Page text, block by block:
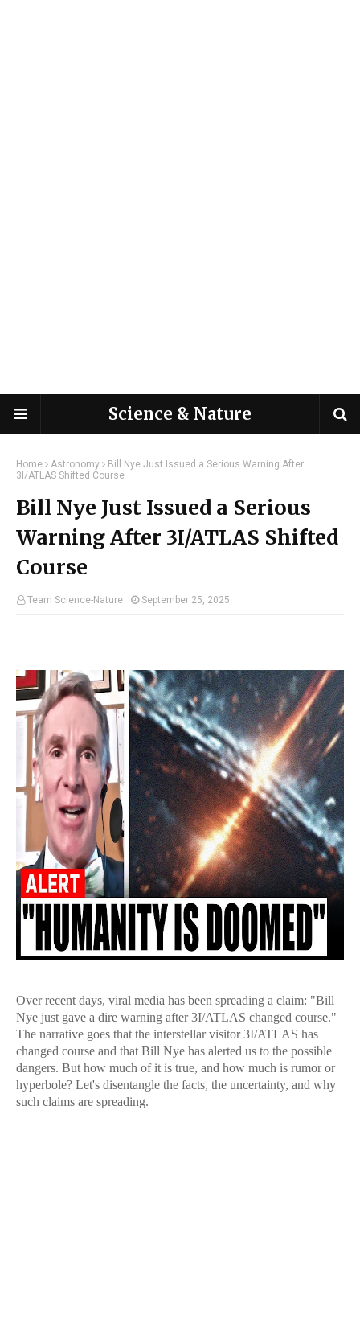
Science & Nature
Home Astronomy
Bill Nye Just Issued a Serious Warning After
3I/ATLAS Shifted Course
Bill Nye Just Issued a Serious
Warning After 3I/ATLAS Shifted
Course
Team Science-Nature September 25, 2025
Over recent days, viral media has been spreading a claim: "Bill
Nye just gave a dire warning after 3I/ATLAS changed course."
The narrative goes that the interstellar visitor 3I/ATLAS has
changed course and that Bill Nye has alerted us to the possible
dangers. But how much of it is true, and how much is rumor or
hyperbole? Let's disentangle the facts, the uncertainty, and why
such claims are spreading.